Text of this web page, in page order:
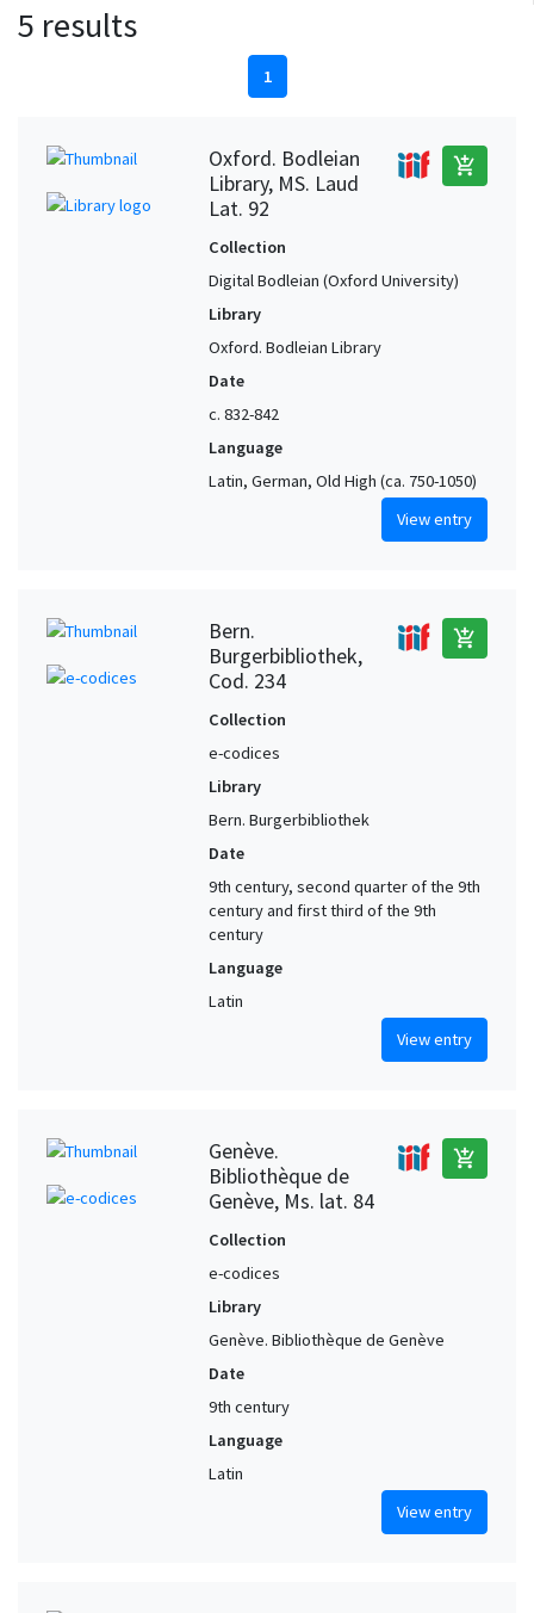
5 results
1
Oxford. Bodleian
Library, MS. Laud
Lat. 92
add_shopping_cart
Collection
Digital Bodleian (Oxford University)
Library
Oxford. Bodleian Library
Date
c. 832-842
Language
Latin, German, Old High (ca. 750-1050)
View entry
Bern.
Burgerbibliothek,
Cod. 234
add_shopping_cart
Collection
e-codices
Library
Bern. Burgerbibliothek
Date
9th century, second quarter of the 9th
century and first third of the 9th
century
Language
Latin
View entry
Genève.
Bibliothèque de
Genève, Ms. lat. 84
add_shopping_cart
Collection
e-codices
Library
Genève. Bibliothèque de Genève
Date
9th century
Language
Latin
View entry